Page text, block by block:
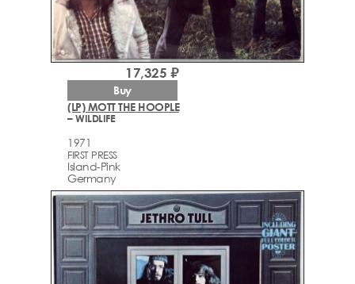
(LP) MOTT THE HOOPLE
– WILDLIFE
1971
FIRST PRESS
Island-Pink
Germany
17,325 ₽
Buy